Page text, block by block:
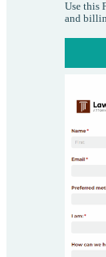
Use this
and